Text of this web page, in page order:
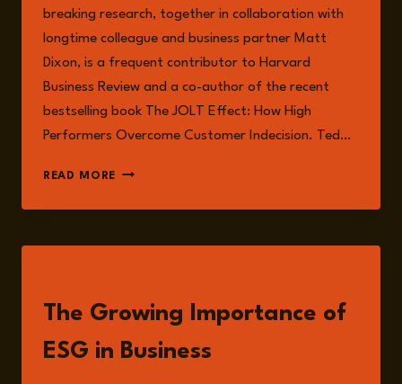
breaking research, together in collaboration with
longtime colleague and business partner Matt
Dixon, is a frequent contributor to Harvard
Business Review and a co-author of the recent
bestselling book The JOLT Effect: How High
Performers Overcome Customer Indecision. Ted…
READ MORE TED
The Growing Importance of
ESG in Business